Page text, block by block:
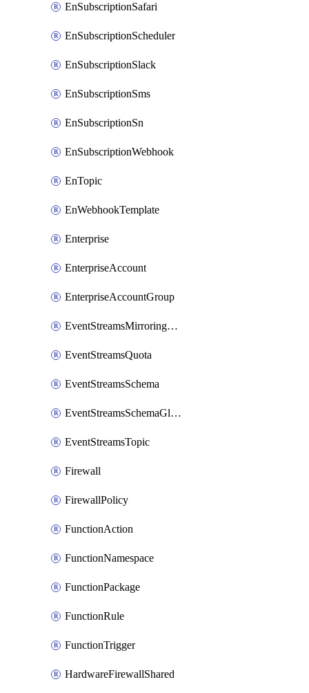
EnSubscriptionSafari
EnSubscriptionScheduler
EnSubscriptionSlack
EnSubscriptionSms
EnSubscriptionSn
EnSubscriptionWebhook
EnTopic
EnWebhookTemplate
Enterprise
EnterpriseAccount
EnterpriseAccountGroup
EventStreamsMirroringConfig
EventStreamsQuota
EventStreamsSchema
EventStreamsSchemaGlobalRule
EventStreamsTopic
Firewall
FirewallPolicy
FunctionAction
FunctionNamespace
FunctionPackage
FunctionRule
FunctionTrigger
HardwareFirewallShared